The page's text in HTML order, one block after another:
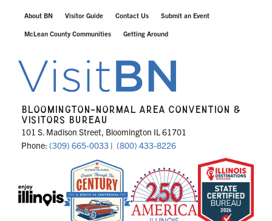
About BN Visitor Guide Contact Us Submit an Event
McLean County Communities Getting Around
BLOOMINGTON-NORMAL AREA CONVENTION &
VISITORS BUREAU
101 S. Madison Street, Bloomington IL 61701
Phone: (309) 665-0033 | (800) 433-8226